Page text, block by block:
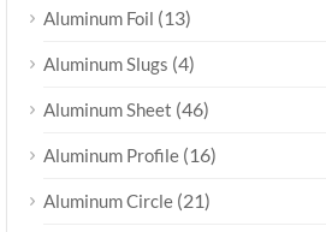
Aluminum Foil (13)
Aluminum Slugs (4)
Aluminum Sheet (46)
Aluminum Profile (16)
Aluminum Circle (21)